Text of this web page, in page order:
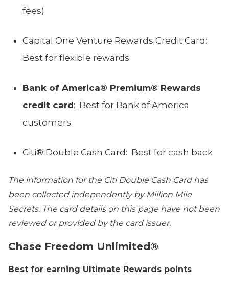
fees)
Capital One Venture Rewards Credit Card:
Best for flexible rewards
Bank of America® Premium® Rewards
credit card: Best for Bank of America
customers
Citi® Double Cash Card: Best for cash back
The information for the Citi Double Cash Card has
been collected independently by Million Mile
Secrets. The card details on this page have not been
reviewed or provided by the card issuer.
Chase Freedom Unlimited®
Best for earning Ultimate Rewards points